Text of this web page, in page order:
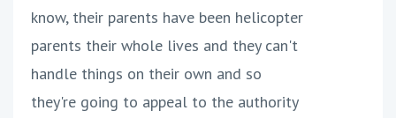
know, their parents have been helicopter
parents their whole lives and they can't
handle things on their own and so
they're going to appeal to the authority